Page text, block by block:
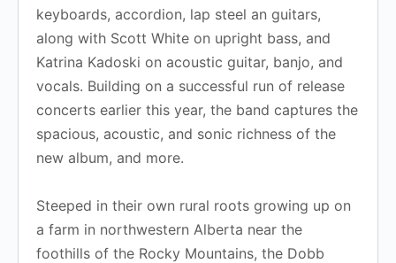
keyboards, accordion, lap steel an guitars,
along with Scott White on upright bass, and
Katrina Kadoski on acoustic guitar, banjo, and
vocals. Building on a successful run of release
concerts earlier this year, the band captures the
spacious, acoustic, and sonic richness of the
new album, and more.
Steeped in their own rural roots growing up on
a farm in northwestern Alberta near the
foothills of the Rocky Mountains, the Dobb